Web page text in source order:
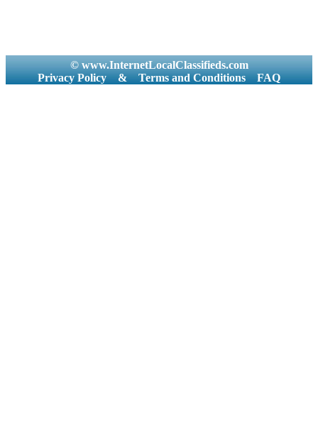
© www.InternetLocalClassifieds.com
Privacy Policy
& Terms and Conditions FAQ